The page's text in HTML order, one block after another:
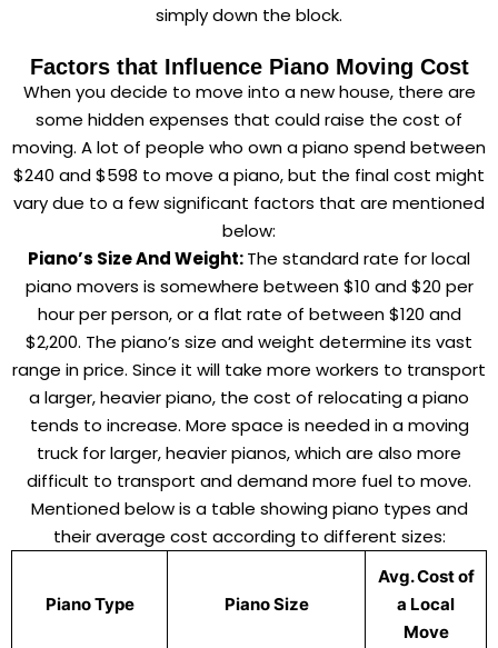
simply down the block.
Factors that Influence Piano Moving Cost
When you decide to move into a new house, there are
some hidden expenses that could raise the cost of
moving. A lot of people who own a piano spend between
$240 and $598 to move a piano, but the final cost might
vary due to a few significant factors that are mentioned
below:
Piano’s Size And Weight:The standard rate for local
piano movers is somewhere between $10 and $20 per
hour per person, or a flat rate of between $120 and
$2,200. The piano’s size and weight determine its vast
range in price. Since it will take more workers to transport
a larger, heavier piano, the cost of relocating a piano
tends to increase. More space is needed in a moving
truck for larger, heavier pianos, which are also more
difficult to transport and demand more fuel to move.
Mentioned below is a table showing piano types and
their average cost according to different sizes:
Piano Type Piano Size
Avg. Cost of
a Local
Move